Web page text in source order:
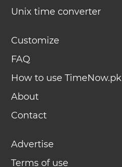
Unix time converter
Customize
FAQ
How to use TimeNow.pk
About
Contact
Advertise
Terms of use